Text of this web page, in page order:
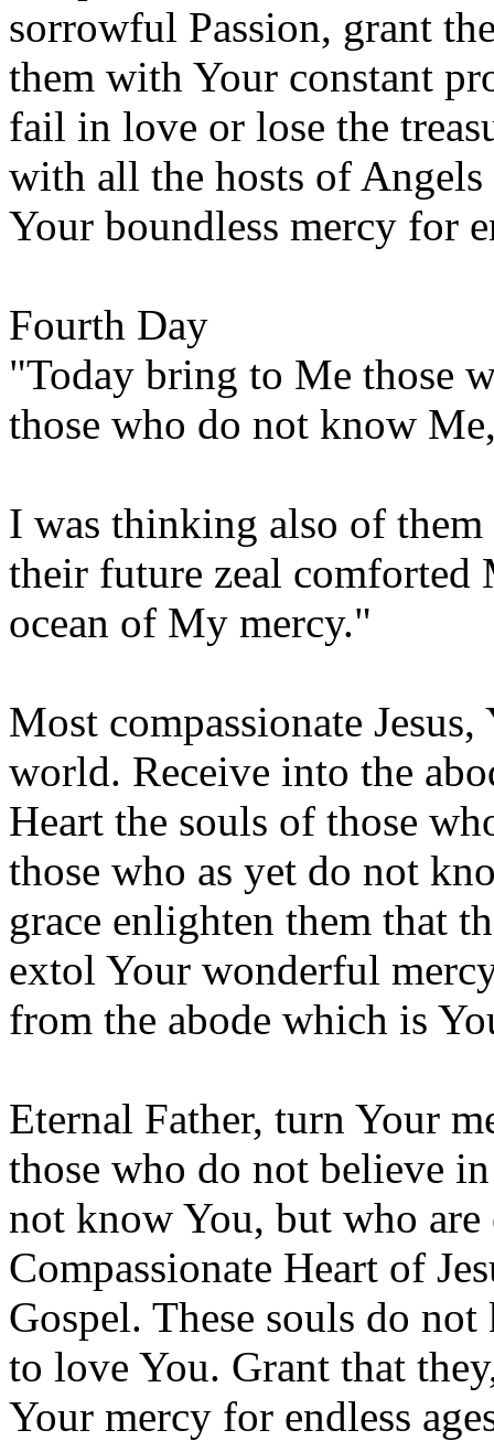
sorrowful Passion, grant
them with Your constant
fail in love or lose the
with all the hosts of
Your boundless mercy for
Fourth Day
"Today bring to Me those
those who do not know
I was thinking also of
their future zeal comforted
ocean of My mercy."
Most compassionate
world. Receive into the
Heart the souls of those
those who as yet do not
grace enlighten them that
extol Your wonderful
from the abode which is
Eternal Father, turn Your
those who do not believe
not know You, but who
Compassionate Heart of
Gospel. These souls do
to love You. Grant that
Your mercy for endless